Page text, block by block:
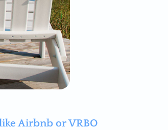
Airbnb or VRBO